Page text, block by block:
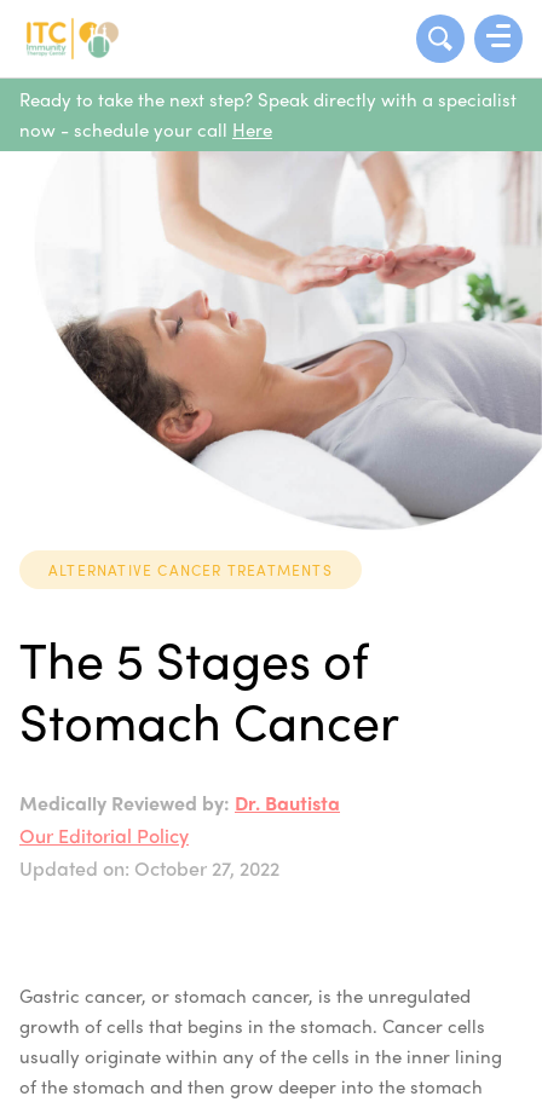
Ready to take the next step? Speak directly with a specialist
now - schedule your call Here
ALTERNATIVE CANCER TREATMENTS
The 5 Stages of
Stomach Cancer
Medically Reviewed by: Dr. Bautista
Our Editorial Policy
Updated on: October 27, 2022
Gastric cancer, or stomach cancer, is the unregulated
growth of cells that begins in the stomach. Cancer cells
usually originate within any of the cells in the inner lining
of the stomach and then grow deeper into the stomach